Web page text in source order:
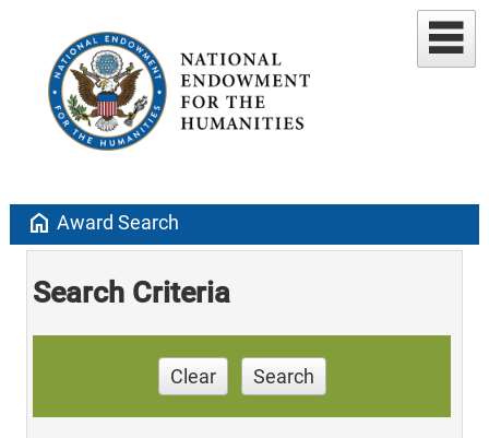
home Award Search
Search Criteria
Clear Search